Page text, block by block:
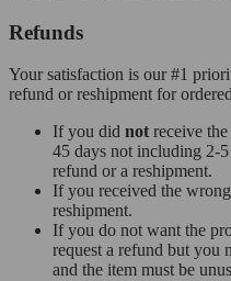
Refunds
Your satisfaction is our #1
refund or reshipment for
If you did not receive
45 days not including 2-
refund or a reshipment.
If you received the
reshipment.
If you do not want the
request a refund but you
and the item must be